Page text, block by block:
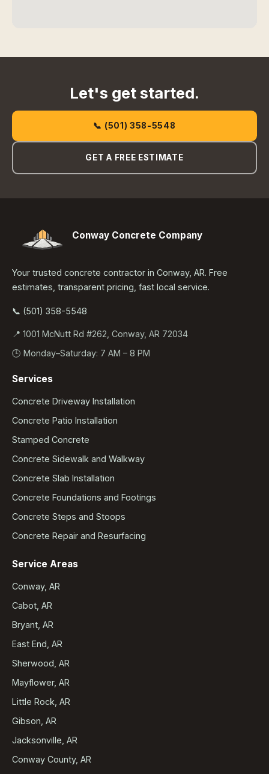
Let's get started.
📞 (501) 358-5548
GET A FREE ESTIMATE
Conway Concrete Company
Your trusted concrete contractor in Conway, AR. Free
estimates, transparent pricing, fast local service.
📞 (501) 358-5548
📍 1001 McNutt Rd #262, Conway, AR 72034
🕒 Monday–Saturday: 7 AM – 8 PM
Services
Concrete Driveway Installation
Concrete Patio Installation
Stamped Concrete
Concrete Sidewalk and Walkway
Concrete Slab Installation
Concrete Foundations and Footings
Concrete Steps and Stoops
Concrete Repair and Resurfacing
Service Areas
Conway, AR
Cabot, AR
Bryant, AR
East End, AR
Sherwood, AR
Mayflower, AR
Little Rock, AR
Gibson, AR
Jacksonville, AR
Conway County, AR